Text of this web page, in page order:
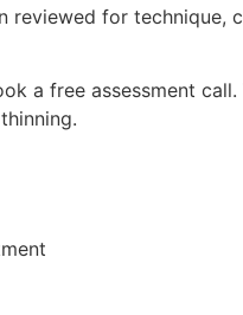
reviewed for
a free assessment